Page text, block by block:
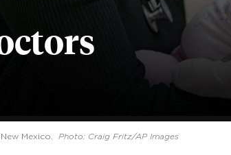
Mexico. Photo: Craig Fritz/AP Images